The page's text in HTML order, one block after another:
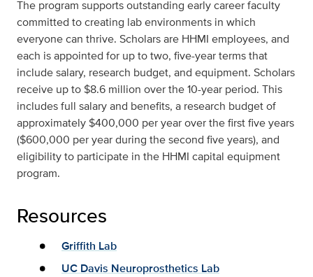
The program supports outstanding early career faculty
committed to creating lab environments in which
everyone can thrive. Scholars are HHMI employees, and
each is appointed for up to two, five-year terms that
include salary, research budget, and equipment. Scholars
receive up to $8.6 million over the 10-year period. This
includes full salary and benefits, a research budget of
approximately $400,000 per year over the first five years
($600,000 per year during the second five years), and
eligibility to participate in the HHMI capital equipment
program.
Resources
Griffith Lab
UC Davis Neuroprosthetics Lab